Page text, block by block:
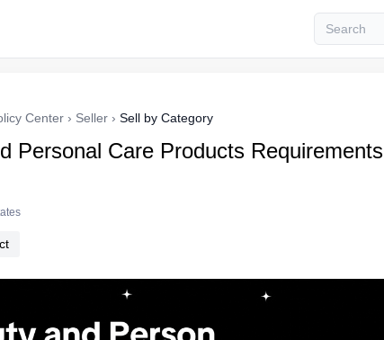
Center › Seller › Sell by Category
Personal Care Products Requirements